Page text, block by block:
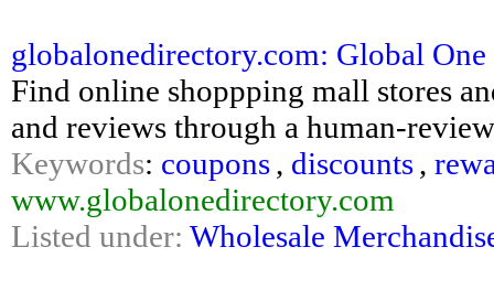
globalonedirectory.com: Global
Find online shoppping mall stores
and reviews through a human-
Keywords: coupons, discounts,
www.globalonedirectory.com
Listed under: Wholesale